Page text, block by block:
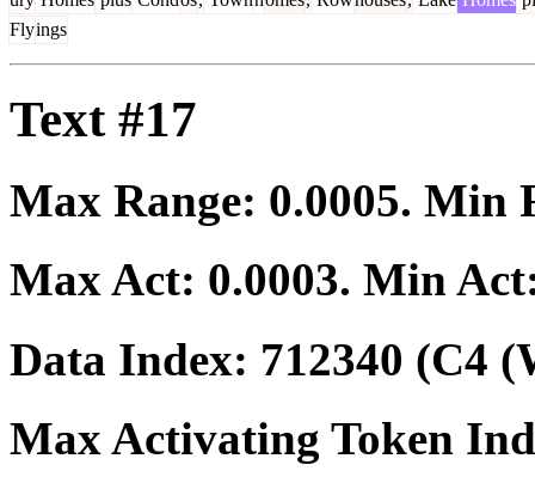
Flyings
Text #17
Max Range: 0.0005. Min
Max Act: 0.0003. Min
Data Index: 712340 (C4
Max Activating Token